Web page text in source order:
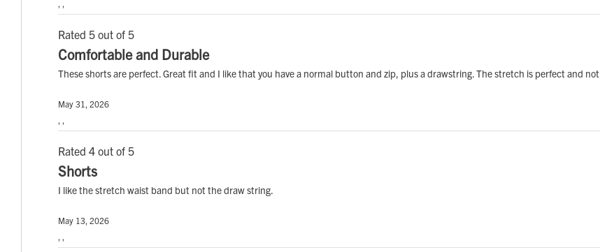
, ,
Rated 5 out of 5
Comfortable and Durable
These shorts are perfect. Great fit and I like that you have a normal button and zip, plus a drawstring. The stretch is perfect and
May 31, 2026
, ,
Rated 4 out of 5
Shorts
I like the stretch waist band but not the draw string.
May 13, 2026
, ,